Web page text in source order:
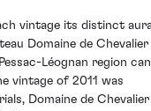
vintage its distinct
Domaine de Chevalier
Léognan region can
vintage of 2011 was
Domaine de Chevalier